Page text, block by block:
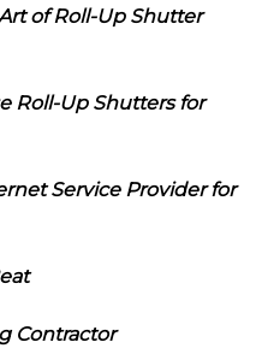
of Roll-Up Shutter
Roll-Up Shutters for
Service Provider for
Contractor